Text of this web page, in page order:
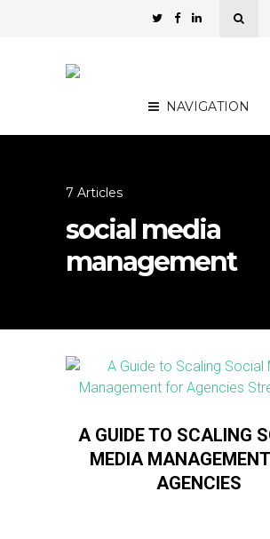
NAVIGATION
7 Articles
social media
management
A GUIDE TO SCALING
MEDIA
AGENCIES